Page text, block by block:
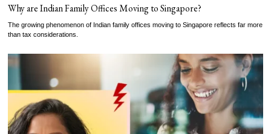
Why are Indian Family Offices Moving to Singapore?
The growing phenomenon of Indian family offices moving to Singapore reflects far more
than tax considerations.